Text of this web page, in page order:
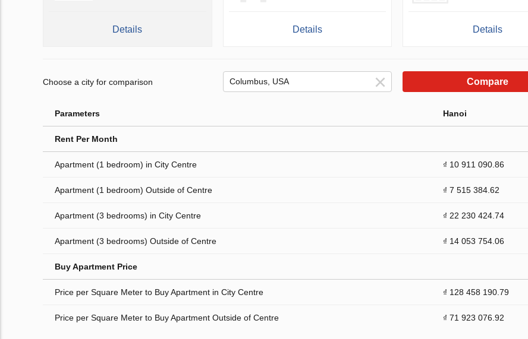
Details Details Details
Choose a city for comparison Compare
Parameters Hanoi
Rent Per Month
Apartment (1 bedroom) in City Centre ₫ 10 911 090.86
Apartment (1 bedroom) Outside of Centre ₫ 7 515 384.62
Apartment (3 bedrooms) in City Centre ₫ 22 230 424.74
Apartment (3 bedrooms) Outside of Centre ₫ 14 053 754.06
Buy Apartment Price
Price per Square Meter to Buy Apartment in City Centre ₫ 128 458 190.79
Price per Square Meter to Buy Apartment Outside of Centre ₫ 71 923 076.92